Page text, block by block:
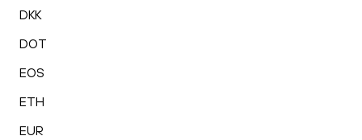
DKK
DOT
EOS
ETH
EUR